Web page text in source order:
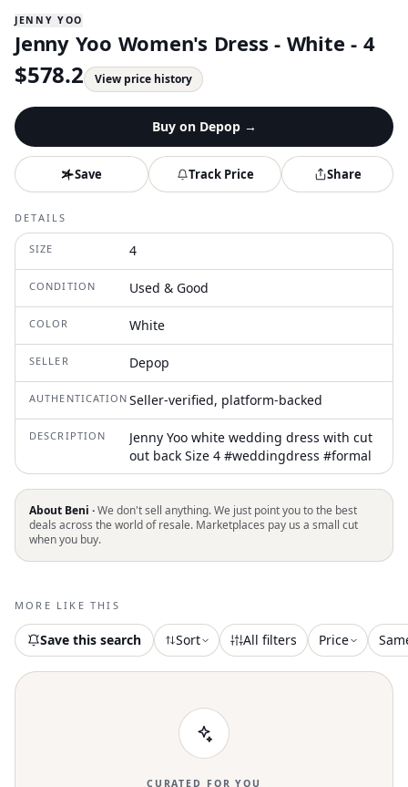
JENNY YOO
Jenny Yoo Women's Dress - White - 4
$578.2 View price history
Buy on Depop→
Save Track Price Share
DETAILS
SIZE 4
CONDITION Used & Good
COLOR White
SELLER Depop
AUTHENTICATION Seller-verified, platform-backed
DESCRIPTION
Jenny Yoo white wedding dress with cut
out back Size 4 #weddingdress #formal
About Beni ·We don't sell anything. We just point you to the best
deals across the world of resale. Marketplaces pay us a small cut
when you buy.
MORE LIKE THIS
Save this search Sort All filters Price
CURATED FOR YOU